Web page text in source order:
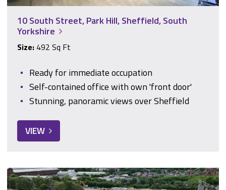
10 South Street, Park Hill, Sheffield, South
Yorkshire
Size: 492 Sq Ft
Ready for immediate occupation
Self-contained office with own 'front door'
Stunning, panoramic views over Sheffield
VIEW
11, Medlock Court, Welcomb Street, Manchester, Greater